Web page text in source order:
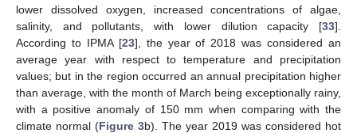
lower dissolved oxygen, increased concentrations of algae,
salinity, and pollutants, with lower dilution capacity [33].
According to IPMA [23], the year of 2018 was considered an
average year with respect to temperature and precipitation
values; but in the region occurred an annual precipitation higher
than average, with the month of March being exceptionally rainy,
with a positive anomaly of 150 mm when comparing with the
climate normal (Figure 3b). The year 2019 was considered hot